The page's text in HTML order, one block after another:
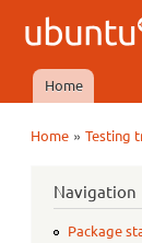
Ubuntu
QA
Main menu
Home
Home »Testing
Navigation
Package